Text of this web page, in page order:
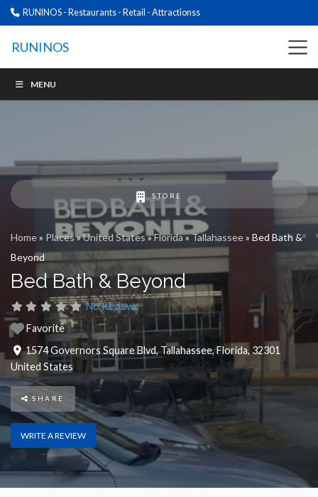
RUNINOS - Restaurants - Retail - Attractionss
RUNINOS
MENU
STORE
Home» Places»United States»Florida»Tallahassee» Bed Bath &
Beyond
Bed Bath & Beyond
No Reviews
Favorite
1574 Governors Square Blvd,Tallahassee,Florida, 32301
United States
SHARE
WRITE A REVIEW